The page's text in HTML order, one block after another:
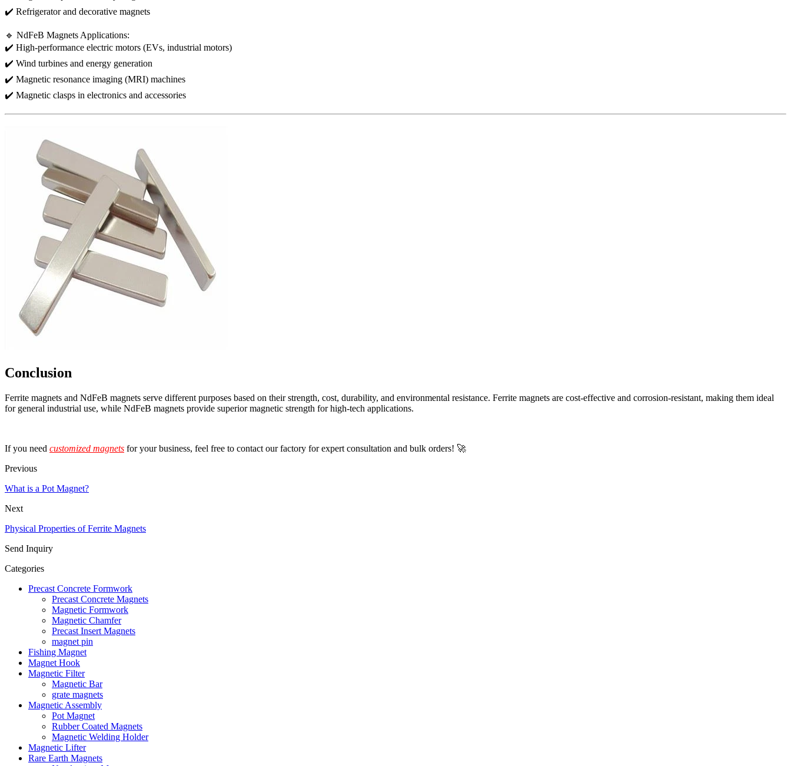
✔️ Refrigerator and decorative magnets
🔹 NdFeB Magnets Applications:
✔️ High-performance electric motors (EVs, industrial motors)
✔️ Wind turbines and energy generation
✔️ Magnetic resonance imaging (MRI) machines
✔️ Magnetic clasps in electronics and accessories
Conclusion
Ferrite magnets and NdFeB magnets serve different purposes based on their strength, cost, durability, and environmental resistance. Ferrite magnets are cost-effective and corrosion-resistant, making them ideal
for general industrial use, while NdFeB magnets provide superior magnetic strength for high-tech applications.
If you need customized magnets for your business, feel free to contact our factory for expert consultation and bulk orders! 🚀
Previous
What is a Pot Magnet?
Next
Physical Properties of Ferrite Magnets
Send Inquiry
Categories
Precast Concrete Formwork
Precast Concrete Magnets
Magnetic Formwork
Magnetic Chamfer
Precast Insert Magnets
magnet pin
Fishing Magnet
Magnet Hook
Magnetic Filter
Magnetic Bar
grate magnets
Magnetic Assembly
Pot Magnet
Rubber Coated Magnets
Magnetic Welding Holder
Magnetic Lifter
Rare Earth Magnets